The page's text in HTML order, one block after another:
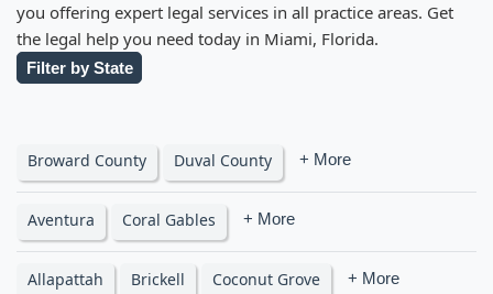
you offering expert legal services in all practice areas. Get
the legal help you need today in Miami, Florida.
Filter by State
Broward County Duval County + More
Aventura Coral Gables + More
Allapattah Brickell Coconut Grove + More